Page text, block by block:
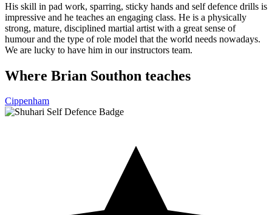
His skill in pad work, sparring, sticky hands and self defence drills is
impressive and he teaches an engaging class. He is a physically
strong, mature, disciplined martial artist with a great sense of
humour and the type of role model that the world needs nowadays.
We are lucky to have him in our instructors team.
Where Brian Southon teaches
Cippenham